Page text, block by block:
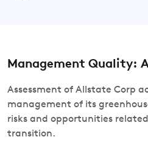
Management Quality:
Assessment of Allstate Corp
management of its
risks and opportunities
transition.